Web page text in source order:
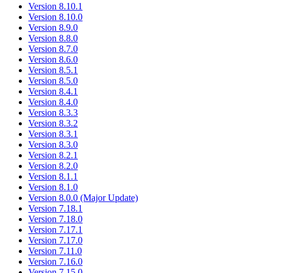
Version 8.10.1
Version 8.10.0
Version 8.9.0
Version 8.8.0
Version 8.7.0
Version 8.6.0
Version 8.5.1
Version 8.5.0
Version 8.4.1
Version 8.4.0
Version 8.3.3
Version 8.3.2
Version 8.3.1
Version 8.3.0
Version 8.2.1
Version 8.2.0
Version 8.1.1
Version 8.1.0
Version 8.0.0 (Major Update)
Version 7.18.1
Version 7.18.0
Version 7.17.1
Version 7.17.0
Version 7.11.0
Version 7.16.0